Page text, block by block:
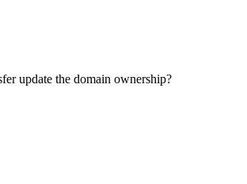
update the domain ownership?